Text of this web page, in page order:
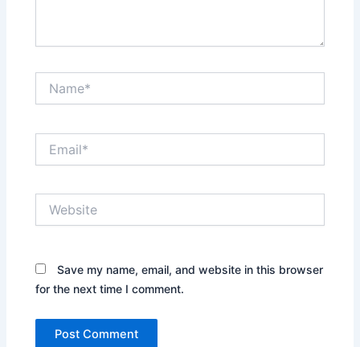
Save my name, email, and website in this browser
for the next time I comment.